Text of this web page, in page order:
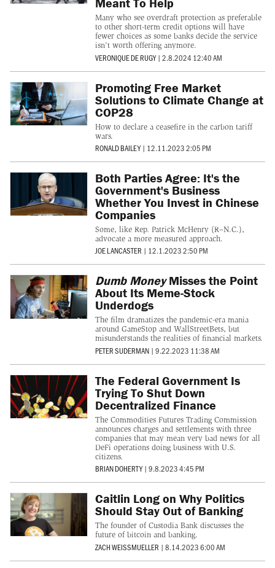
Many who see overdraft protection as preferable
to other short-term credit options will have
fewer choices as some banks decide the service
isn't worth offering anymore.
VERONIQUE DE RUGY | 2.8.2024 12:40 AM
Promoting Free Market
Solutions to Climate Change at
COP28
How to declare a ceasefire in the carbon tariff
wars.
RONALD BAILEY | 12.11.2023 2:05 PM
Both Parties Agree: It's the
Government's Business
Whether You Invest in Chinese
Companies
Some, like Rep. Patrick McHenry (R–N.C.),
advocate a more measured approach.
JOE LANCASTER | 12.1.2023 2:50 PM
Dumb MoneyMisses the Point
About Its Meme-Stock
Underdogs
The film dramatizes the pandemic-era mania
around GameStop and WallStreetBets, but
misunderstands the realities of financial markets.
PETER SUDERMAN | 9.22.2023 11:38 AM
The Federal Government Is
Trying To Shut Down
Decentralized Finance
The Commodities Futures Trading Commission
announces charges and settlements with three
companies that may mean very bad news for all
DeFi operations doing business with U.S.
citizens.
BRIAN DOHERTY | 9.8.2023 4:45 PM
Caitlin Long on Why Politics
Should Stay Out of Banking
The founder of Custodia Bank discusses the
future of bitcoin and banking.
ZACH WEISSMUELLER | 8.14.2023 6:00 AM